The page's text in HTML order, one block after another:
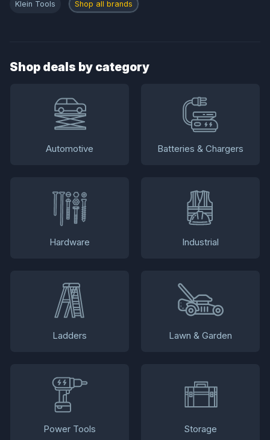
Klein Tools Shop all brands
Shop deals by category
Automotive Batteries & Chargers
Hardware Industrial
Ladders Lawn & Garden
Power Tools Storage